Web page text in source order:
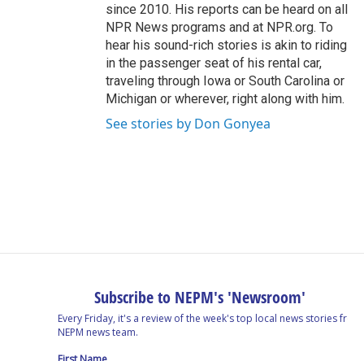
since 2010. His reports can be heard on all
NPR News programs and at NPR.org. To
hear his sound-rich stories is akin to riding
in the passenger seat of his rental car,
traveling through Iowa or South Carolina or
Michigan or wherever, right along with him.
See stories by Don Gonyea